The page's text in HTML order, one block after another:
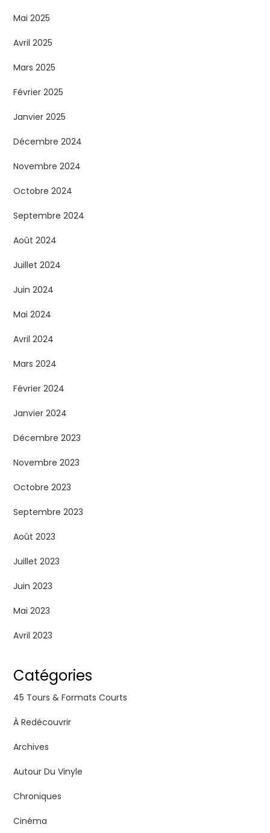
Mai 2025
Avril 2025
Mars 2025
Février 2025
Janvier 2025
Décembre 2024
Novembre 2024
Octobre 2024
Septembre 2024
Août 2024
Juillet 2024
Juin 2024
Mai 2024
Avril 2024
Mars 2024
Février 2024
Janvier 2024
Décembre 2023
Novembre 2023
Octobre 2023
Septembre 2023
Août 2023
Juillet 2023
Juin 2023
Mai 2023
Avril 2023
Catégories
45 Tours & Formats Courts
À Redécouvrir
Archives
Autour Du Vinyle
Chroniques
Cinéma